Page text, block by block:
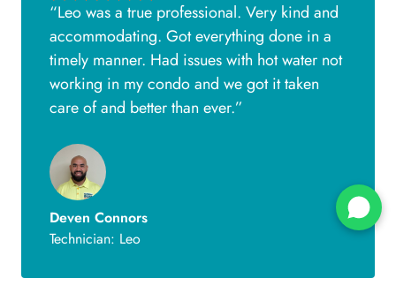
“Leo was a true professional. Very kind and
accommodating. Got everything done in a
timely manner. Had issues with hot water not
working in my condo and we got it taken
care of and better than ever.”
Deven Connors
Technician: Leo